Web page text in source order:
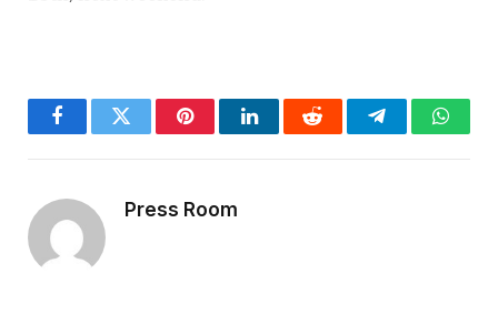
FacebookTwitter PinterestLinkedInReddit Telegram
Press Room